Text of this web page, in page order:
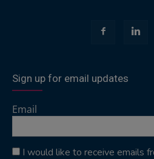
Sign up for email updates
Email
I would like to receive emails